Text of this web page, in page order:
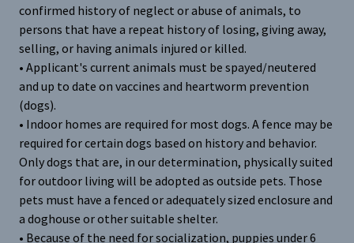
confirmed history of neglect or abuse of animals, to
persons that have a repeat history of losing, giving away,
selling, or having animals injured or killed.
• Applicant's current animals must be spayed/neutered
and up to date on vaccines and heartworm prevention
(dogs).
• Indoor homes are required for most dogs. A fence may be
required for certain dogs based on history and behavior.
Only dogs that are, in our determination, physically suited
for outdoor living will be adopted as outside pets. Those
pets must have a fenced or adequately sized enclosure and
a doghouse or other suitable shelter.
• Because of the need for socialization, puppies under 6